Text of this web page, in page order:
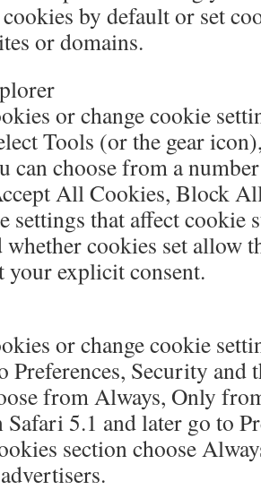
by default or set
or domains.
or change cookie
Tools (or the gear
can choose from a
All Cookies, Block
settings that affect cookie
cookies set allow
explicit consent.
or change cookie
Preferences, Security and
from Always, Only
5.1 and later go to
section choose